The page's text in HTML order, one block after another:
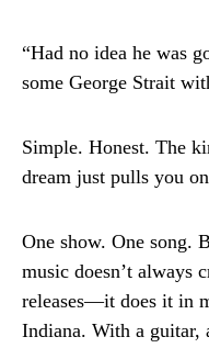
“Had no idea he was
some George Strait
Simple. Honest. The
dream just pulls you
One show. One song.
music doesn’t always
releases—it does it in
Indiana. With a guitar,